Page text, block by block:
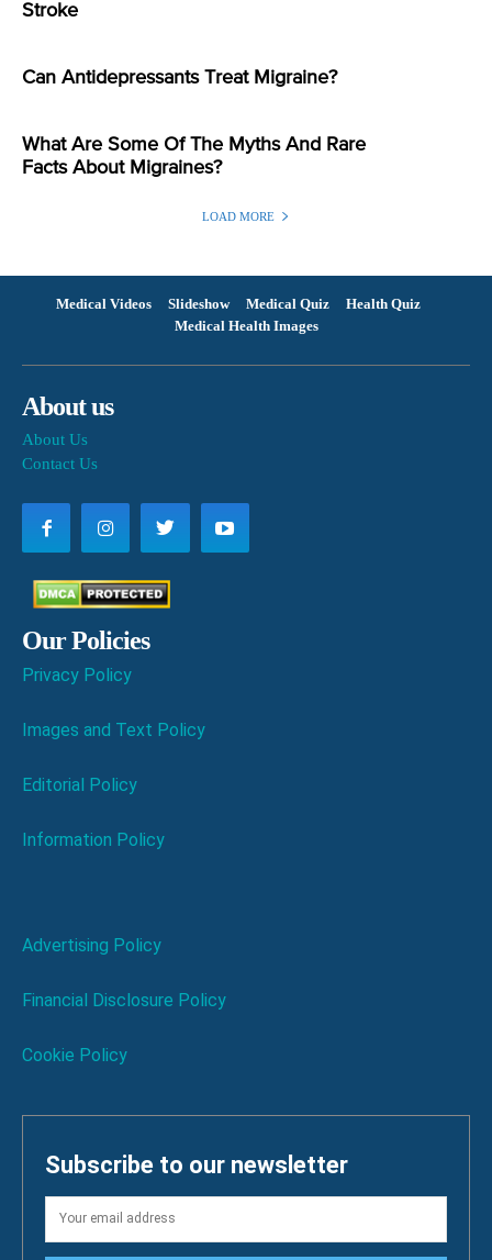
Stroke
Can Antidepressants Treat Migraine?
What Are Some Of The Myths And Rare
Facts About Migraines?
LOAD MORE
Medical Videos Slideshow Medical Quiz
Health Quiz
Medical Health Images
About us
About Us
Contact Us
Our Policies
Privacy Policy
Images and Text Policy
Editorial Policy
Information Policy
Advertising Policy
Financial Disclosure Policy
Cookie Policy
Subscribe to our newsletter